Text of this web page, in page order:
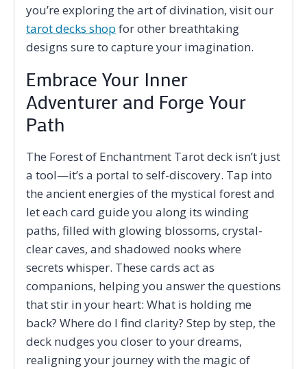
you’re exploring the art of divination, visit our
tarot decks shop for other breathtaking
designs sure to capture your imagination.
Embrace Your Inner
Adventurer and Forge Your
Path
The Forest of Enchantment Tarot deck isn’t just
a tool—it’s a portal to self-discovery. Tap into
the ancient energies of the mystical forest and
let each card guide you along its winding
paths, filled with glowing blossoms, crystal-
clear caves, and shadowed nooks where
secrets whisper. These cards act as
companions, helping you answer the questions
that stir in your heart: What is holding me
back? Where do I find clarity? Step by step, the
deck nudges you closer to your dreams,
realigning your journey with the magic of